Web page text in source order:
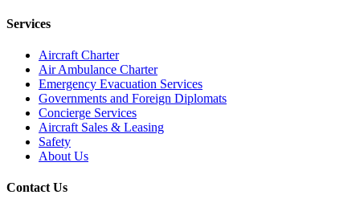
Services
Aircraft Charter
Air Ambulance Charter
Emergency Evacuation Services
Governments and Foreign Diplomats
Concierge Services
Aircraft Sales & Leasing
Safety
About Us
Contact Us